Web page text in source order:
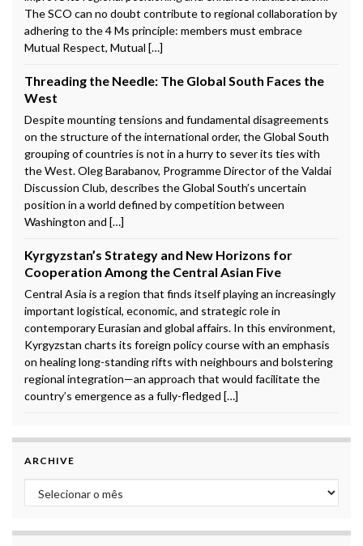
The SCO can no doubt contribute to regional collaboration by
adhering to the 4 Ms principle: members must embrace
Mutual Respect, Mutual […]
Threading the Needle: The Global South Faces the
West
Despite mounting tensions and fundamental disagreements
on the structure of the international order, the Global South
grouping of countries is not in a hurry to sever its ties with
the West. Oleg Barabanov, Programme Director of the Valdai
Discussion Club, describes the Global South’s uncertain
position in a world defined by competition between
Washington and […]
Kyrgyzstan’s Strategy and New Horizons for
Cooperation Among the Central Asian Five
Central Asia is a region that finds itself playing an increasingly
important logistical, economic, and strategic role in
contemporary Eurasian and global affairs. In this environment,
Kyrgyzstan charts its foreign policy course with an emphasis
on healing long-standing rifts with neighbours and bolstering
regional integration—an approach that would facilitate the
country’s emergence as a fully-fledged […]
ARCHIVE
Archive